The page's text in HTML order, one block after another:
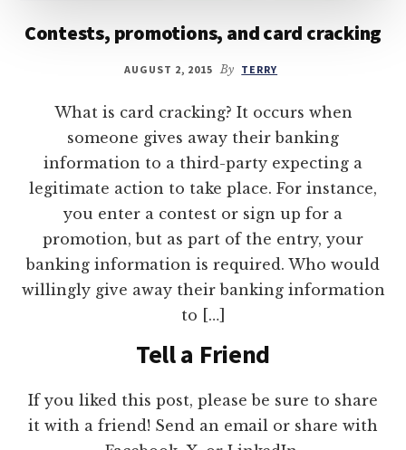
Contests, promotions, and card cracking
AUGUST 2, 2015 By TERRY
What is card cracking? It occurs when
someone gives away their banking
information to a third-party expecting a
legitimate action to take place. For instance,
you enter a contest or sign up for a
promotion, but as part of the entry, your
banking information is required. Who would
willingly give away their banking information
to […]
Tell a Friend
If you liked this post, please be sure to share
it with a friend! Send an email or share with